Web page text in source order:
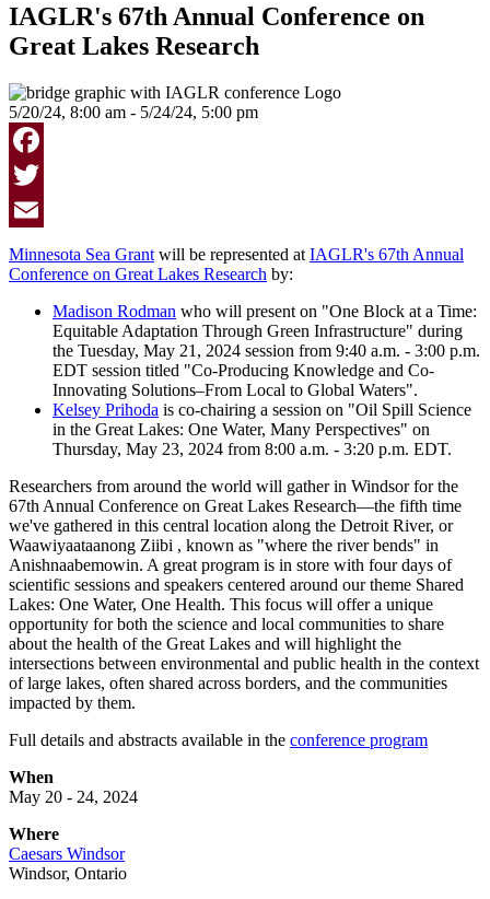
IAGLR's 67th Annual Conference on
Great Lakes Research
5/20/24, 8:00 am - 5/24/24, 5:00 pm
Facebook
Twitter
Email
Minnesota Sea Grant will be represented at IAGLR's 67th Annual
Conference on Great Lakes Research by:
Madison Rodman who will present on "One Block at a Time:
Equitable Adaptation Through Green Infrastructure" during
the Tuesday, May 21, 2024 session from 9:40 a.m. - 3:00 p.m.
EDT session titled "Co-Producing Knowledge and Co-
Innovating Solutions–From Local to Global Waters".
Kelsey Prihoda is co-chairing a session on "Oil Spill Science
in the Great Lakes: One Water, Many Perspectives" on
Thursday, May 23, 2024 from 8:00 a.m. - 3:20 p.m. EDT.
Researchers from around the world will gather in Windsor for the
67th Annual Conference on Great Lakes Research—the fifth time
we've gathered in this central location along the Detroit River, or
Waawiyaataanong Ziibi , known as "where the river bends" in
Anishnaabemowin. A great program is in store with four days of
scientific sessions and speakers centered around our theme Shared
Lakes: One Water, One Health. This focus will offer a unique
opportunity for both the science and local communities to share
about the health of the Great Lakes and will highlight the
intersections between environmental and public health in the context
of large lakes, often shared across borders, and the communities
impacted by them.
Full details and abstracts available in the conference program
When
May 20 - 24, 2024
Where
Caesars Windsor
Windsor, Ontario